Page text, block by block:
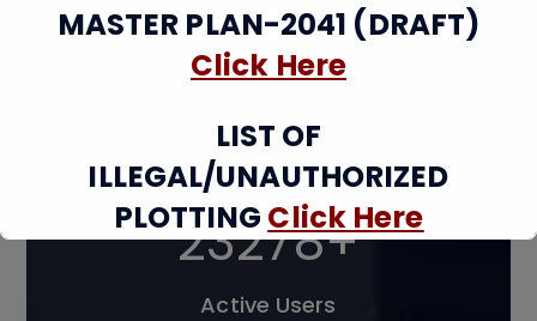
Map Approved
34232+
Active Users
MASTER PLAN-2041 (DRAFT)
Click Here
LIST OF
ILLEGAL/UNAUTHORIZED
PLOTTING Click Here
UNAUTHORIZED